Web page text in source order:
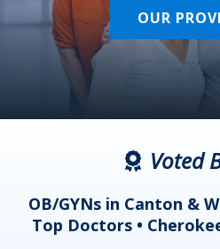
OUR
Voted
OB/GYNs in Canton &
Top Doctors •